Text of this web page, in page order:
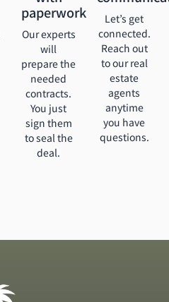
paperwork
Our experts
will
prepare the
needed
contracts.
You just
sign them
to seal the
deal.
Let’s get
connected.
Reach out
to our real
estate
agents
anytime
you have
questions.